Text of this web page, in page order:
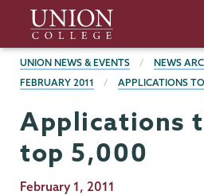
main
content
Union
College
BREADCRUMBS
UNION NEWS & EVENTS
NEWS
FEBRUARY 2011
APPLICATIONS
Applications
top 5,000
Publication
February 1, 2011